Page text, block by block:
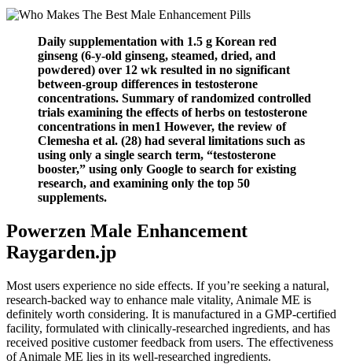
Daily supplementation with 1.5 g Korean red
ginseng (6-y-old ginseng, steamed, dried, and
powdered) over 12 wk resulted in no significant
between-group differences in testosterone
concentrations. Summary of randomized controlled
trials examining the effects of herbs on testosterone
concentrations in men1 However, the review of
Clemesha et al. (28) had several limitations such as
using only a single search term, “testosterone
booster,” using only Google to search for existing
research, and examining only the top 50
supplements.
Powerzen Male Enhancement
Raygarden.jp
Most users experience no side effects. If you’re seeking a natural,
research-backed way to enhance male vitality, Animale ME is
definitely worth considering. It is manufactured in a GMP-certified
facility, formulated with clinically-researched ingredients, and has
received positive customer feedback from users. The effectiveness
of Animale ME lies in its well-researched ingredients.